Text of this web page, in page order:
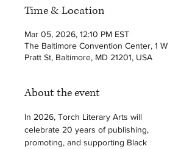
Time & Location
Mar 05, 2026, 12:10 PM EST
The Baltimore Convention Center, 1 W
Pratt St, Baltimore, MD 21201, USA
About the event
In 2026, Torch Literary Arts will
celebrate 20 years of publishing,
promoting, and supporting Black